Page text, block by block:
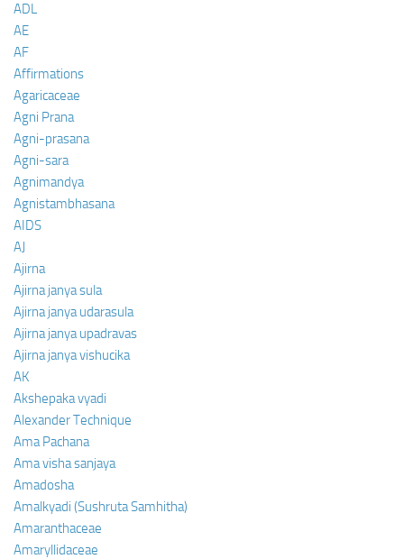
ADL
AE
AF
Affirmations
Agaricaceae
Agni Prana
Agni-prasana
Agni-sara
Agnimandya
Agnistambhasana
AIDS
AJ
Ajirna
Ajirna janya sula
Ajirna janya udarasula
Ajirna janya upadravas
Ajirna janya vishucika
AK
Akshepaka vyadi
Alexander Technique
Ama Pachana
Ama visha sanjaya
Amadosha
Amalkyadi (Sushruta Samhitha)
Amaranthaceae
Amaryllidaceae